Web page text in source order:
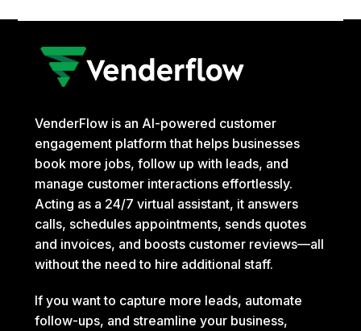
VenderFlow is an AI-powered customer
engagement platform that helps businesses
book more jobs, follow up with leads, and
manage customer interactions effortlessly.
Acting as a 24/7 virtual assistant, it answers
calls, schedules appointments, sends quotes
and invoices, and boosts customer reviews—all
without the need to hire additional staff.
If you want to capture more leads, automate
follow-ups, and streamline your business,